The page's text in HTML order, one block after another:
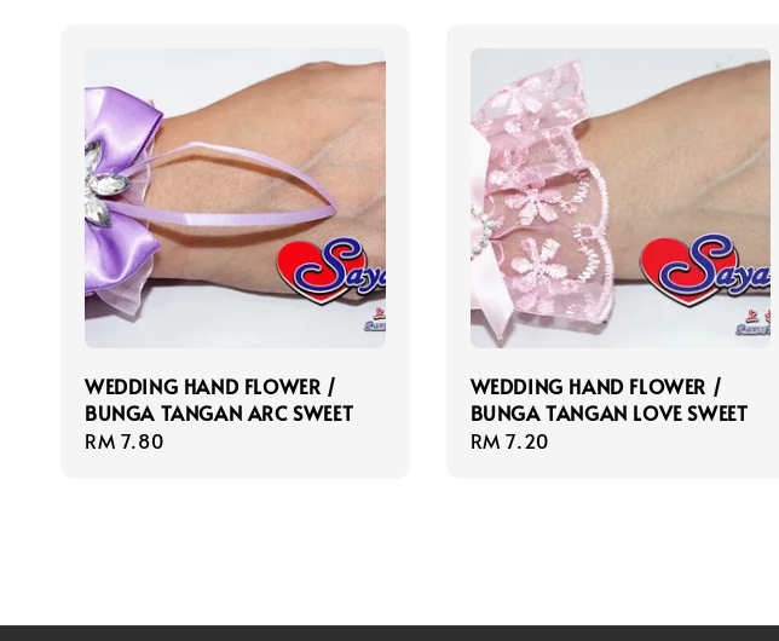
WEDDING HAND FLOWER /
BUNGA TANGAN ARC SWEET
Regular
RM 7.80
WEDDING HAND FLOWER /
BUNGA TANGAN LOVE SWEET
Regular
RM 7.20